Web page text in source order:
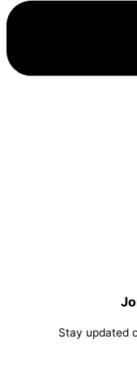
Stay updated